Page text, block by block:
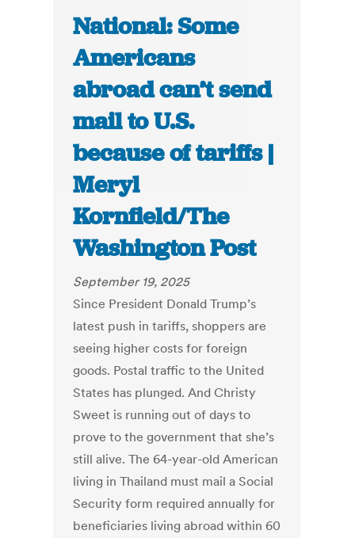
National: Some
Americans
abroad can’t send
mail to U.S.
because of tariffs |
Meryl
Kornfield/The
Washington Post
September 19, 2025
Since President Donald Trump’s
latest push in tariffs, shoppers are
seeing higher costs for foreign
goods. Postal traffic to the United
States has plunged. And Christy
Sweet is running out of days to
prove to the government that she’s
still alive. The 64-year-old American
living in Thailand must mail a Social
Security form required annually for
beneficiaries living abroad within 60